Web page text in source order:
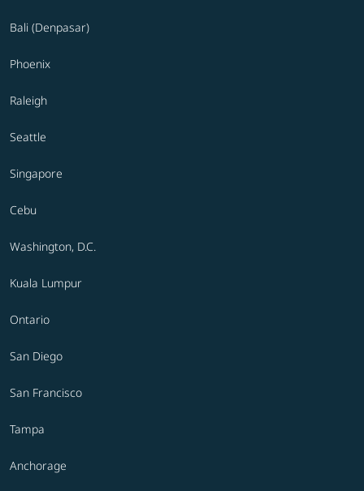
Bali (Denpasar)
Phoenix
Raleigh
Seattle
Singapore
Cebu
Washington, D.C.
Kuala Lumpur
Ontario
San Diego
San Francisco
Tampa
Anchorage